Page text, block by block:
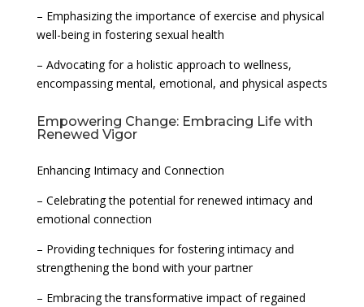
– Emphasizing the importance of exercise and physical
well-being in fostering sexual health
– Advocating for a holistic approach to wellness,
encompassing mental, emotional, and physical aspects
Empowering Change: Embracing Life with
Renewed Vigor
Enhancing Intimacy and Connection
– Celebrating the potential for renewed intimacy and
emotional connection
– Providing techniques for fostering intimacy and
strengthening the bond with your partner
– Embracing the transformative impact of regained